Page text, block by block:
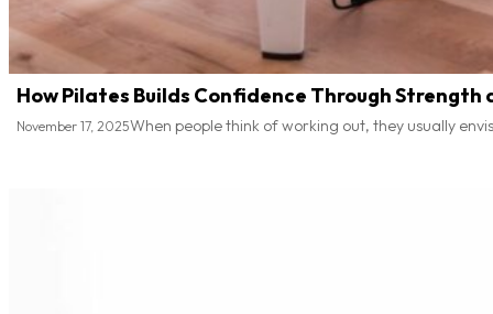
How Pilates Builds Confidence Through
November 17, 2025When people think of working out, they usually